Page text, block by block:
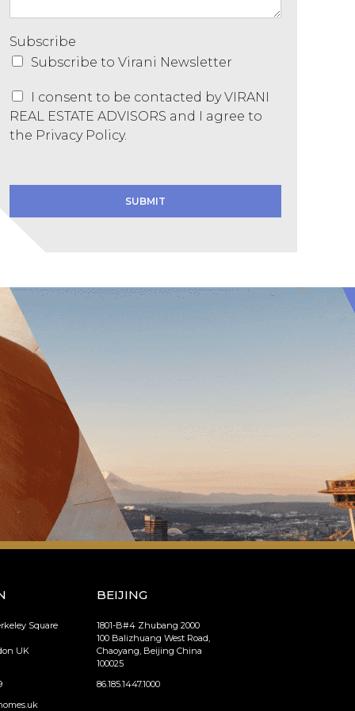
Subscribe
Subscribe to Virani Newsletter
C
o
n
s
t
I consent to be contacted by VIRANI
REAL ESTATE ADVISORS and I agree to
the Privacy Policy.
a
m
e
*
SUBMIT
Square
UK
BEIJING
1801-B#4 Zhubang 2000
100 Balizhuang West Road,
Chaoyang, Beijing China
100025
86.185.1447.1000